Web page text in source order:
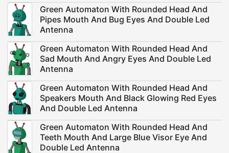
Green Automaton With Rounded Head And
Pipes Mouth And Bug Eyes And Double Led
Antenna
Green Automaton With Rounded Head And
Sad Mouth And Angry Eyes And Double Led
Antenna
Green Automaton With Rounded Head And
Speakers Mouth And Black Glowing Red Eyes
And Double Led Antenna
Green Automaton With Rounded Head And
Teeth Mouth And Large Blue Visor Eye And
Double Led Antenna